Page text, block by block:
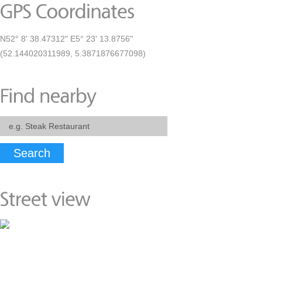
N52° 8' 38.47312" E5° 23' 13.8756"
(52.144020311989, 5.3871876677098)
Search